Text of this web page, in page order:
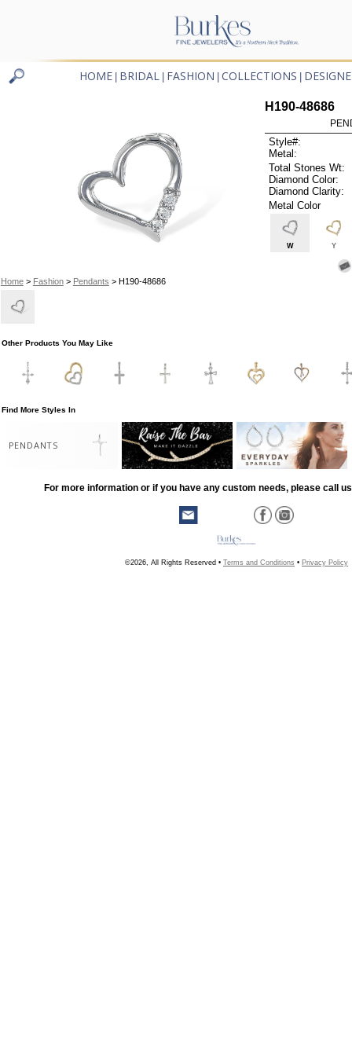
HOME BRIDAL FASHION COLLECTIONS
Home> Fashion> Pendants > H190-48686
H190-48686
Style#:
Metal:
Total Stones Wt:
Diamond Color:
Diamond Clarity:
Metal Color
W Y
Other Products You May Like
Find More Styles In
PENDANTS
For more information or if you have any custom needs, please call
©2026, All Rights Reserved • Terms and Conditions • Privacy Policy